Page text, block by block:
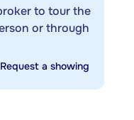
to tour the
or through
Request a showing